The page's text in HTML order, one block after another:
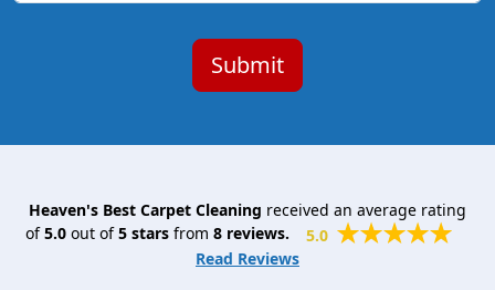
Heaven's Best Carpet Cleaning received an average rating
of5.0out of5starsfrom 8reviews.
5.0
Read Reviews